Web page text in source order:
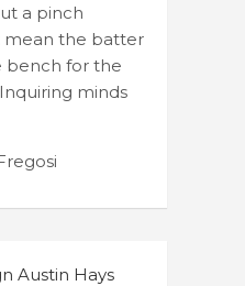
a pinch
mean the batter
bench for the
minds
Austin Hays